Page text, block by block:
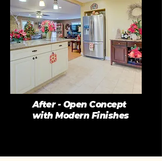
After - Open Concept
with Modern Finishes